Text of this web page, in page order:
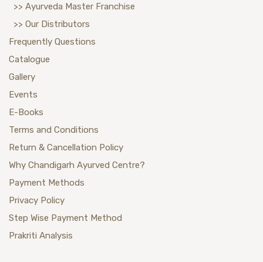
>> Ayurveda Master Franchise
>> Our Distributors
Frequently Questions
Catalogue
Gallery
Events
E-Books
Terms and Conditions
Return & Cancellation Policy
Why Chandigarh Ayurved Centre?
Payment Methods
Privacy Policy
Step Wise Payment Method
Prakriti Analysis